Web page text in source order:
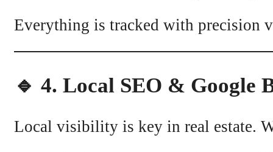
Everything is tracked with precision
🔹 4. Local SEO & Google
Local visibility is key in real estate.